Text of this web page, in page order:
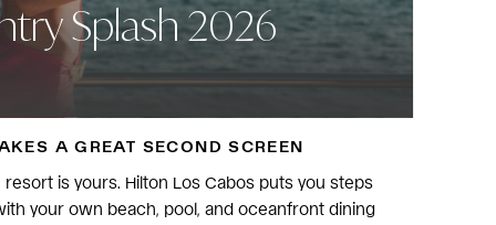
Splash 2026
A GREAT SECOND SCREEN
resort is yours. Hilton Los Cabos puts you steps
your own beach, pool, and oceanfront dining